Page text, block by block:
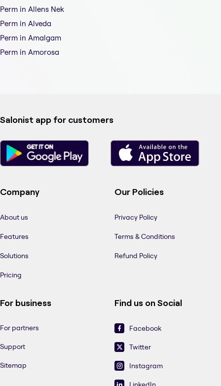
Perm in Allens Nek
Perm in Alveda
Perm in Amalgam
Perm in Amorosa
Salonist app for customers
Company
About us
Features
Solutions
Pricing
Our Policies
Privacy Policy
Terms & Conditions
Refund Policy
For business
For partners
Support
Sitemap
Find us on Social
Facebook
Twitter
Instagram